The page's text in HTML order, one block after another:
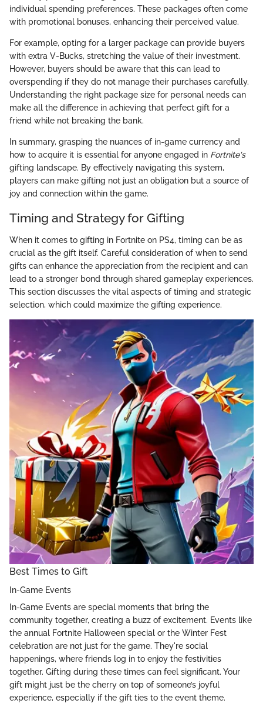
individual spending preferences. These packages often come
with promotional bonuses, enhancing their perceived value.
For example, opting for a larger package can provide buyers
with extra V-Bucks, stretching the value of their investment.
However, buyers should be aware that this can lead to
overspending if they do not manage their purchases carefully.
Understanding the right package size for personal needs can
make all the difference in achieving that perfect gift for a
friend while not breaking the bank.
In summary, grasping the nuances of in-game currency and
how to acquire it is essential for anyone engaged in Fortnite's
gifting landscape. By effectively navigating this system,
players can make gifting not just an obligation but a source of
joy and connection within the game.
Timing and Strategy for Gifting
When it comes to gifting in Fortnite on PS4, timing can be as
crucial as the gift itself. Careful consideration of when to send
gifts can enhance the appreciation from the recipient and can
lead to a stronger bond through shared gameplay experiences.
This section discusses the vital aspects of timing and strategic
selection, which could maximize the gifting experience.
Best Times to Gift
In-Game Events
In-Game Events are special moments that bring the
community together, creating a buzz of excitement. Events like
the annual Fortnite Halloween special or the Winter Fest
celebration are not just for the game. They're social
happenings, where friends log in to enjoy the festivities
together. Gifting during these times can feel significant. Your
gift might just be the cherry on top of someone’s joyful
experience, especially if the gift ties to the event theme.